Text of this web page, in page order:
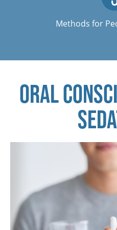
Methods for
ORAL